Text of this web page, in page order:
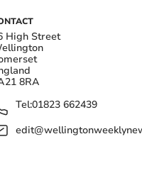
High Street
8RA
Tel:01823 662439